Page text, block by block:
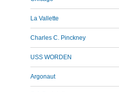
La Vallette
Charles C. Pinckney
USS WORDEN
Argonaut